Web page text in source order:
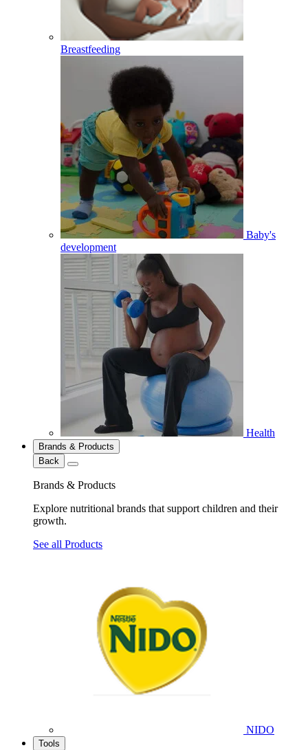
Breastfeeding
Baby's
development
Health
Brands & Products
Back
Brands & Products
Explore nutritional brands that support children and their
growth.
See all Products
NIDO
Tools